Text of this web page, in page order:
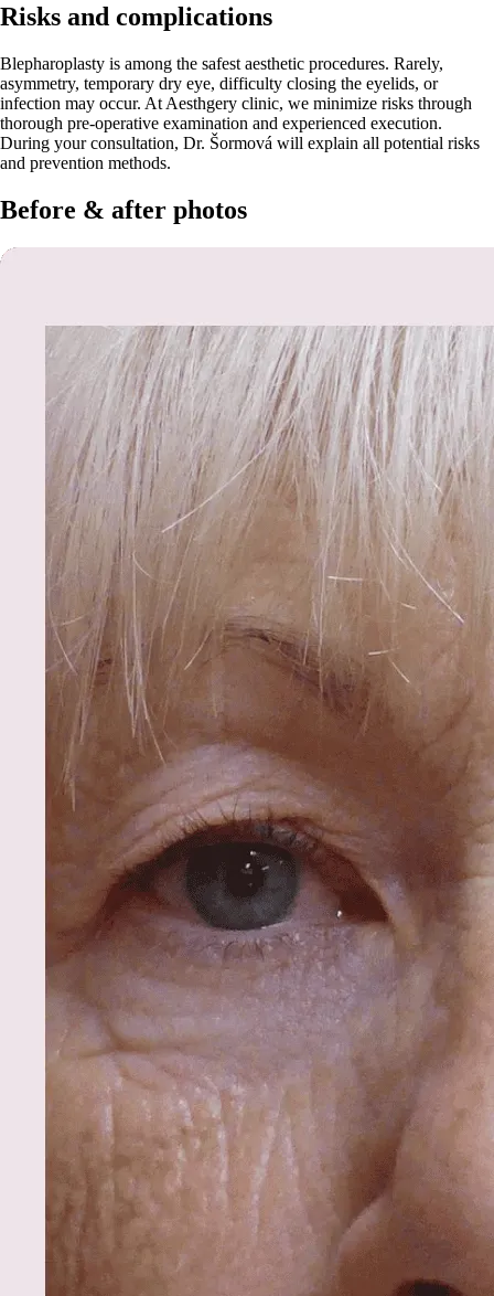
Risks and complications
Blepharoplasty is among the safest aesthetic procedures. Rarely,
asymmetry, temporary dry eye, difficulty closing the eyelids, or
infection may occur. At Aesthgery clinic, we minimize risks through
thorough pre-operative examination and experienced execution.
During your consultation, Dr. Šormová will explain all potential risks
and prevention methods.
Before & after photos